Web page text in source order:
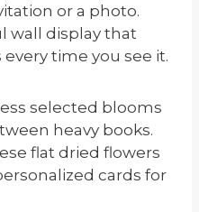
or a photo.
wall display that
time you see it.
selected blooms
heavy books.
flat dried flowers
cards for